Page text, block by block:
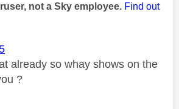
not a Sky employee. Find out
already so whay shows on the
?